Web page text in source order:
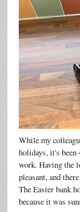
While my
holidays, it's
work. Having the
pleasant, and
The Easter bank
because it was